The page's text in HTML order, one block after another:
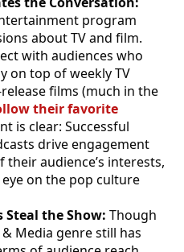
program
about TV and film.
with audiences who
on top of weekly TV
films (much in the
their favorite
is clear: Successful
drive engagement
their audience’s interests,
on the pop culture
Steal the Show: Though
Media genre still has